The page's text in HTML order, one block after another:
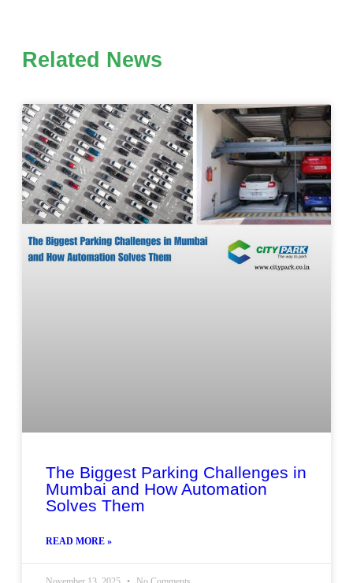
Related News
The Biggest Parking Challenges in
Mumbai and How Automation
Solves Them
READ MORE »